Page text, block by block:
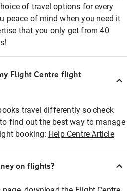
of travel options for every
peace of mind when you need it
that you only get from 40
Flight Centre flight
travel differently so check
find out the best way to manage
booking: Help Centre Article
on flights?